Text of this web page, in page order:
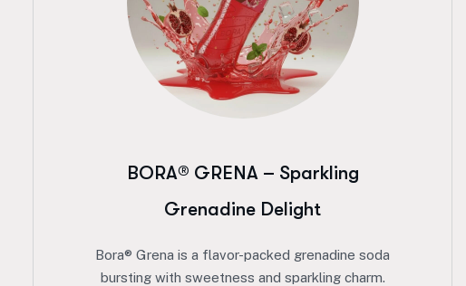
BORA® GRENA – Sparkling
Grenadine Delight
Bora® Grena is a flavor-packed grenadine soda
bursting with sweetness and sparkling charm.